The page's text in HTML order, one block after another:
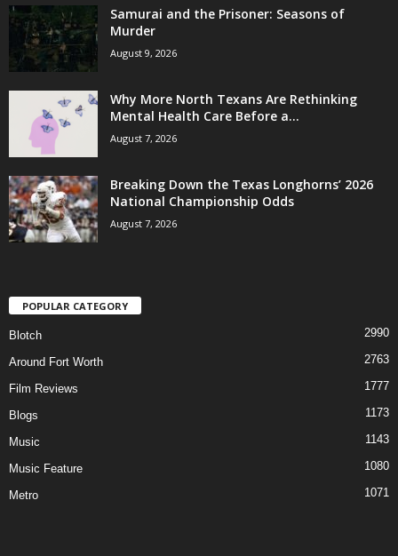
Samurai and the Prisoner: Seasons of
Murder
August 9, 2026
Why More North Texans Are Rethinking
Mental Health Care Before a...
August 7, 2026
Breaking Down the Texas Longhorns’ 2026
National Championship Odds
August 7, 2026
POPULAR CATEGORY
Blotch 2990
Around Fort Worth 2763
Film Reviews 1777
Blogs 1173
Music 1143
Music Feature 1080
Metro 1071